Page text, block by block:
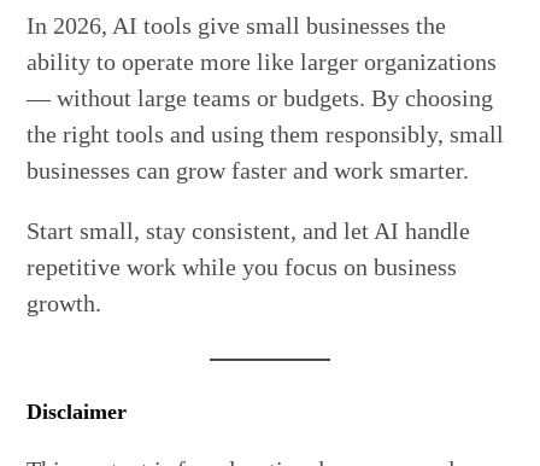
In 2026, AI tools give small businesses the
ability to operate more like larger organizations
— without large teams or budgets. By choosing
the right tools and using them responsibly, small
businesses can grow faster and work smarter.
Start small, stay consistent, and let AI handle
repetitive work while you focus on business
growth.
Disclaimer